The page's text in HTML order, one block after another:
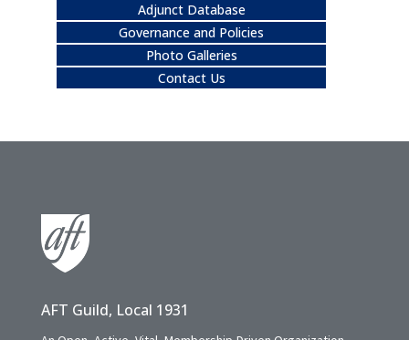
Adjunct Database
Governance and Policies
Photo Galleries
Contact Us
AFT Guild, Local 1931